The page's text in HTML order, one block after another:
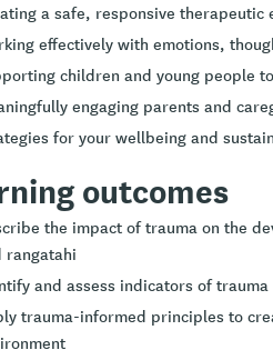
a safe, responsive
effectively with emotions,
children and young people
engaging parents and
for your wellbeing and
outcomes
the impact of trauma on the
rangatahi
and assess indicators of
trauma-informed principles to